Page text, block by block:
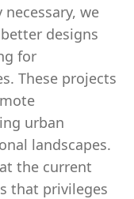
we
designs
for
These projects
urban
landscapes.
the current
that privileges